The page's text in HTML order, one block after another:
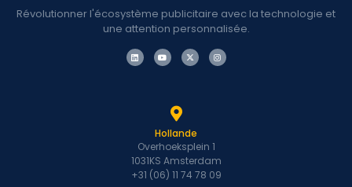
Révolutionner l'écosystème publicitaire avec la technologie et
une attention personnalisée.
Hollande
Overhoeksplein 1
1031KS Amsterdam
+31 (06) 11 74 78 09